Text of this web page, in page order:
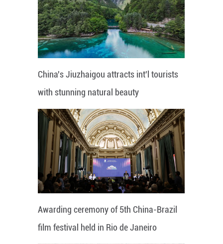
China's Jiuzhaigou attracts int'l tourists
with stunning natural beauty
Awarding ceremony of 5th China-Brazil
film festival held in Rio de Janeiro